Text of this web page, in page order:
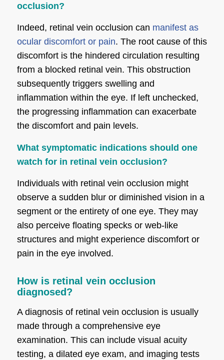
occlusion?
Indeed, retinal vein occlusion can manifest as
ocular discomfort or pain. The root cause of this
discomfort is the hindered circulation resulting
from a blocked retinal vein. This obstruction
subsequently triggers swelling and
inflammation within the eye. If left unchecked,
the progressing inflammation can exacerbate
the discomfort and pain levels.
What symptomatic indications should one
watch for in retinal vein occlusion?
Individuals with retinal vein occlusion might
observe a sudden blur or diminished vision in a
segment or the entirety of one eye. They may
also perceive floating specks or web-like
structures and might experience discomfort or
pain in the eye involved.
How is retinal vein occlusion
diagnosed?
A diagnosis of retinal vein occlusion is usually
made through a comprehensive eye
examination. This can include visual acuity
testing, a dilated eye exam, and imaging tests